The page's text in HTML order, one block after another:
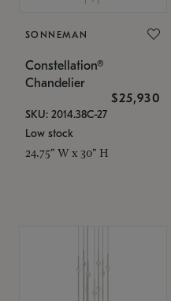
SONNEMAN
Constellation®
Chandelier
$25,930
SKU: 2014.38C-27
Low stock
24.75" W x 30" H